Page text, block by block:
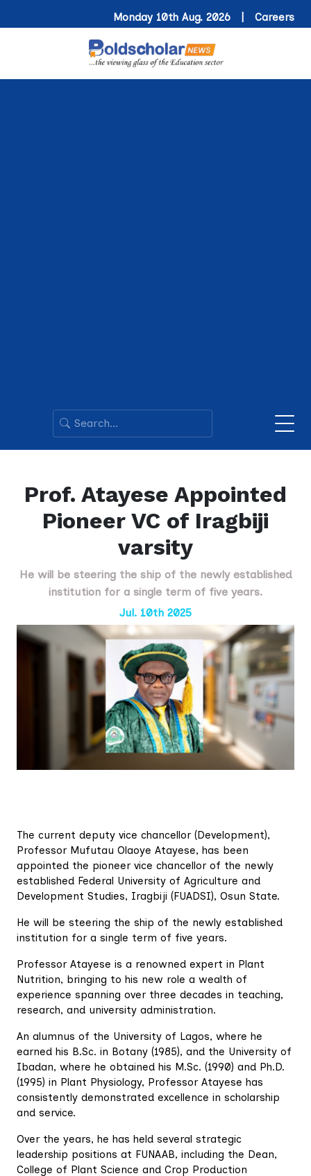
Monday 10th Aug. 2026 | Careers
Prof. Atayese Appointed
Pioneer VC of Iragbiji
varsity
He will be steering the ship of the newly established
institution for a single term of five years.
Jul. 10th 2025
The current deputy vice chancellor (Development),
Professor Mufutau Olaoye Atayese, has been
appointed the pioneer vice chancellor of the newly
established Federal University of Agriculture and
Development Studies, Iragbiji (FUADSI), Osun State.
He will be steering the ship of the newly established
institution for a single term of five years.
Professor Atayese is a renowned expert in Plant
Nutrition, bringing to his new role a wealth of
experience spanning over three decades in teaching,
research, and university administration.
An alumnus of the University of Lagos, where he
earned his B.Sc. in Botany (1985), and the University of
Ibadan, where he obtained his M.Sc. (1990) and Ph.D.
(1995) in Plant Physiology, Professor Atayese has
consistently demonstrated excellence in scholarship
and service.
Over the years, he has held several strategic
leadership positions at FUNAAB, including the Dean,
College of Plant Science and Crop Production